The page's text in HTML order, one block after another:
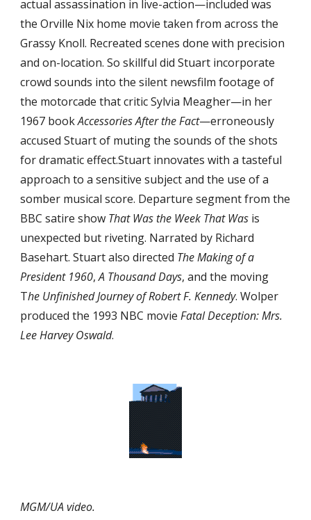
actual assassination in live-action—included was
the Orville Nix home movie taken from across the
Grassy Knoll. Recreated scenes done with precision
and on-location. So skillful did Stuart incorporate
crowd sounds into the silent newsfilm footage of
the motorcade that critic Sylvia Meagher—in her
1967 book Accessories After the Fact—erroneously
accused Stuart of muting the sounds of the shots
for dramatic effect.Stuart innovates with a tasteful
approach to a sensitive subject and the use of a
somber musical score. Departure segment from the
BBC satire show That Was the Week That Was is
unexpected but riveting. Narrated by Richard
Basehart. Stuart also directed The Making of a
President 1960, A Thousand Days, and the moving
The Unfinished Journey of Robert F. Kennedy. Wolper
produced the 1993 NBC movie Fatal Deception: Mrs.
Lee Harvey Oswald.
MGM/UA video.